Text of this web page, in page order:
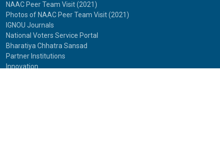
NAAC Peer Team Visit (2021)
Photos of NAAC Peer Team Visit (2021)
IGNOU Journals
National Voters Service Portal
Bharatiya Chhatra Sansad
Partner Institutions
Innovation